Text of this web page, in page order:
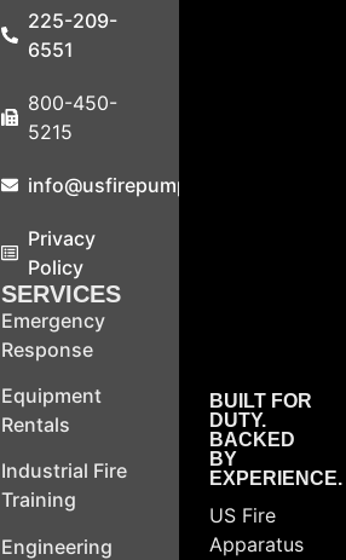
225-209-
6551
800-450-
5215
info@usfirepump.com
Privacy
Policy
SERVICES
Emergency
Response
Equipment
Rentals
Industrial Fire
Training
Engineering
BUILT FOR
DUTY.
BACKED
BY
EXPERIENCE.
US Fire
Apparatus